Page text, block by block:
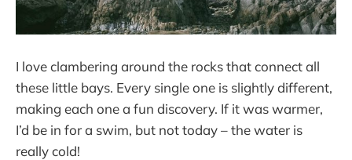
I love clambering around the rocks that connect all
these little bays. Every single one is slightly different,
making each one a fun discovery. If it was warmer,
I’d be in for a swim, but not today – the water is
really cold!